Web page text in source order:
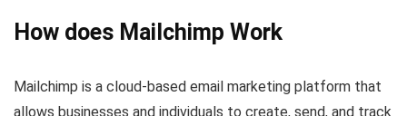
How does Mailchimp Work
Mailchimp is a cloud-based email marketing platform that
allows businesses and individuals to create, send, and track